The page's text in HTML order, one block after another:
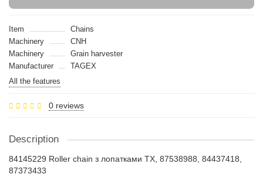
Item
Chains
Machinery
CNH
Machinery
Grain harvester
Manufacturer
TAGEX
All the features
0 reviews
Description
84145229 Roller chain з лопатками TX, 87538988, 84437418,
87373433